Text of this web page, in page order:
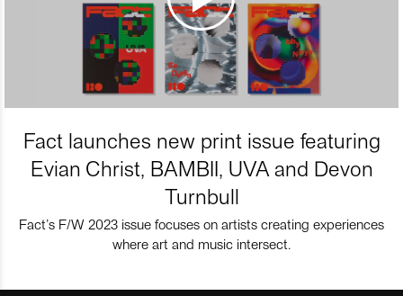
Fact launches new print issue featuring
Evian Christ, BAMBII, UVA and Devon
Turnbull
Fact’s F/W 2023 issue focuses on artists creating experiences
where art and music intersect.